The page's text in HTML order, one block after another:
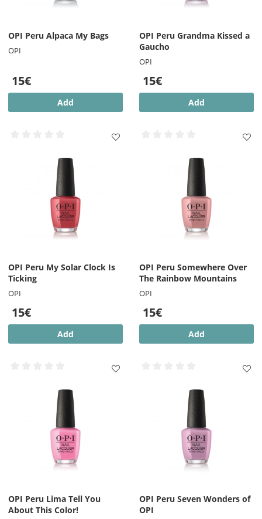
OPI Peru Alpaca My Bags
OPI
15€
Add
OPI Peru Grandma Kissed a
Gaucho
OPI
15€
Add
OPI Peru My Solar Clock Is
Ticking
OPI
15€
Add
OPI Peru Somewhere Over
The Rainbow Mountains
OPI
15€
Add
OPI Peru Lima Tell You
About This Color!
OPI Peru Seven Wonders of
OPI